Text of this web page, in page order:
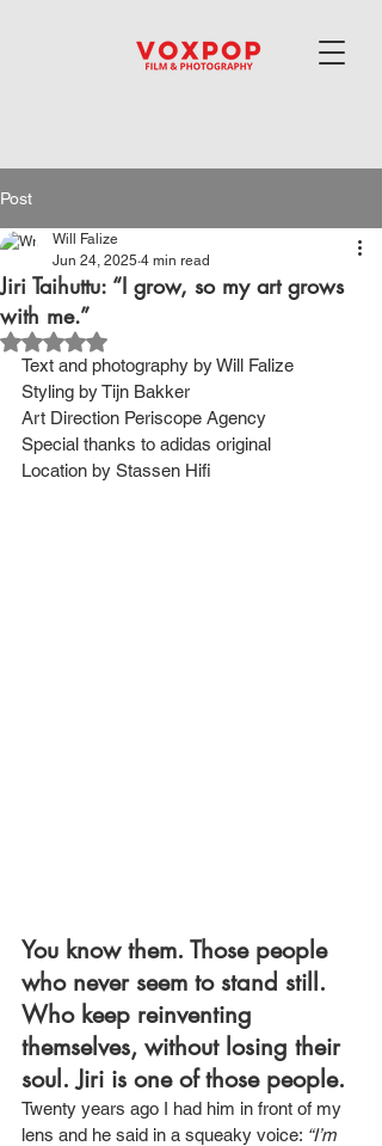
Post
Jiri Taihuttu: “I grow, so my art grows
with me.”
Will Falize
Jun 24, 2025 4 min read
Rated NaN out of 5 stars.
Text and photography by Will Falize
Styling by Tijn Bakker
Art Direction Periscope Agency
Special thanks to adidas original
Location by Stassen Hifi
You know them. Those people
who never seem to stand still.
Who keep reinventing
themselves, without losing their
soul. Jiri is one of those people.
Twenty years ago I had him in front of my
lens and he said in a squeaky voice: “I’m